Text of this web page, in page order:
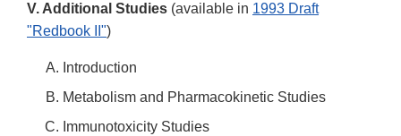
V. Additional Studies (available in 1993 Draft
"Redbook II")
Introduction
Metabolism and Pharmacokinetic Studies
Immunotoxicity Studies